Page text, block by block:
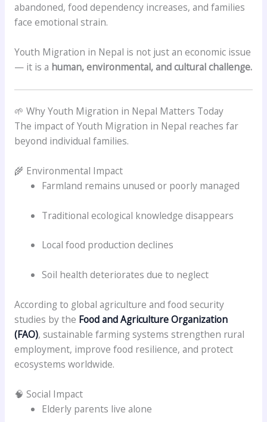
abandoned, food dependency increases, and families
face emotional strain.
Youth Migration in Nepal is not just an economic issue
— it is a human, environmental, and cultural challenge.
🌱 Why Youth Migration in Nepal Matters Today
The impact of Youth Migration in Nepal reaches far
beyond individual families.
🌾 Environmental Impact
Farmland remains unused or poorly managed
Traditional ecological knowledge disappears
Local food production declines
Soil health deteriorates due to neglect
According to global agriculture and food security
studies by the Food and Agriculture Organization
(FAO), sustainable farming systems strengthen rural
employment, improve food resilience, and protect
ecosystems worldwide.
🧠 Social Impact
Elderly parents live alone